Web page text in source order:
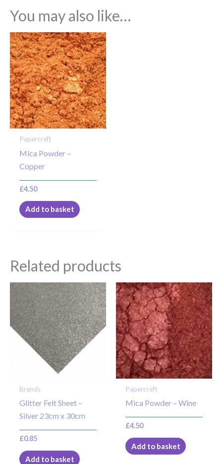
You may also like…
Papercraft
Mica Powder –
Copper
£4.50
Add to basket
Related products
Brands
Glitter Felt Sheet –
Silver 23cm x 30cm
£0.85
Add to basket
Papercraft
Mica Powder – Wine
£4.50
Add to basket